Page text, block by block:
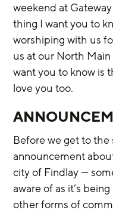
weekend at
thing I want you to
worshiping with us
us at our North
want you to know is
love you too.
Before we get to the
announcement
city of Findlay —
aware of as it’s
other forms of